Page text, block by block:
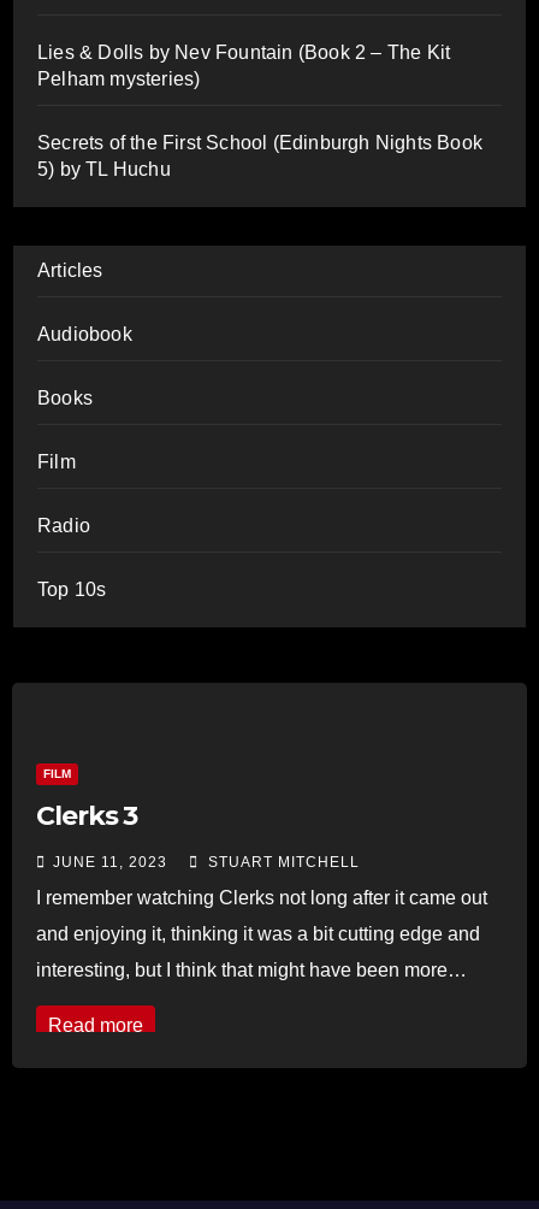
Lies & Dolls by Nev Fountain (Book 2 – The Kit
Pelham mysteries)
Secrets of the First School (Edinburgh Nights Book
5) by TL Huchu
Articles
Audiobook
Books
Film
Radio
Top 10s
FILM
Clerks 3
JUNE 11, 2023 STUART MITCHELL
I remember watching Clerks not long after it came out
and enjoying it, thinking it was a bit cutting edge and
interesting, but I think that might have been more…
Read more